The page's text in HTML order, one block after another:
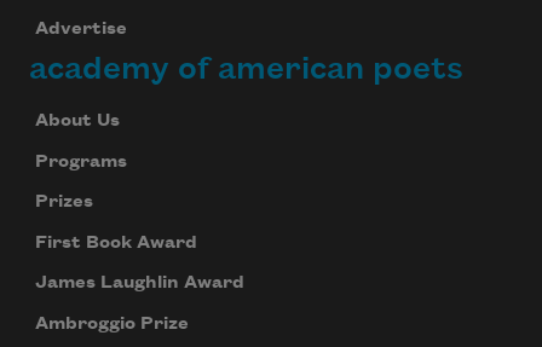
Advertise
academy of american poets
About Us
Programs
Prizes
First Book Award
James Laughlin Award
Ambroggio Prize